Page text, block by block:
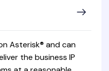
Asterisk® and can
the business IP